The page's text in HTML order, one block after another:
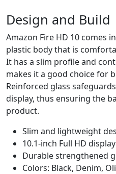
Design and Build
Amazon Fire HD 10 comes
plastic body that is
It has a slim profile and
makes it a good choice for
Reinforced glass
display, thus ensuring the
product.
Slim and lightweight
10.1-inch Full HD display
Durable strengthened
Colors: Black, Denim,